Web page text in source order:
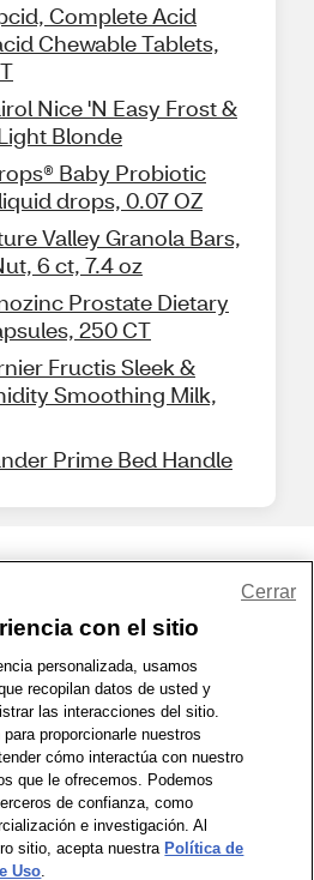
Complete Acid
Chewable Tablets,
Nice 'N Easy Frost &
Blonde
Baby Probiotic
drops, 0.07 OZ
Valley Granola Bars,
6 ct, 7.4 oz
Prostate Dietary
250 CT
Fructis Sleek &
Smoothing Milk,
Prime Bed Handle
| Términos de Uso | Accesibilidad
WA Privacy Policy | Mapa del sitio
| © 1999 - 2026 CVS.com
con el sitio
personalizada, usamos
recopilan datos de usted y
las interacciones del sitio.
proporcionarle nuestros
cómo interactúa con nuestro
que le ofrecemos. Podemos
de confianza, como
e investigación. Al
sitio, acepta nuestra Política de
Uso.
Cerrar